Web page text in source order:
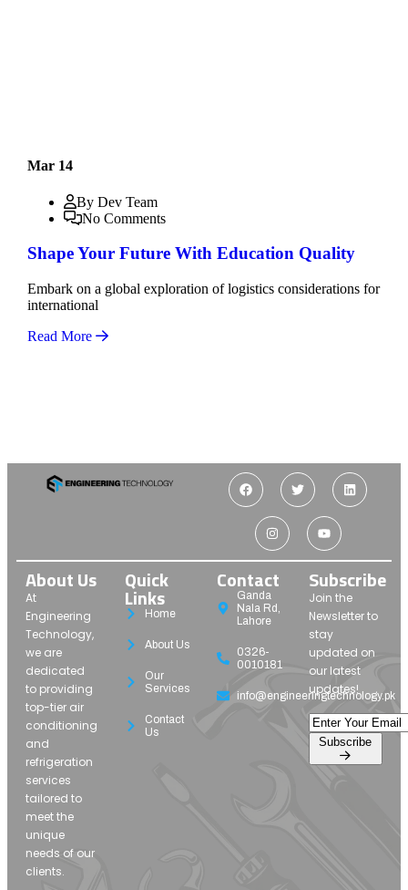
Mar 14
By Dev Team
No Comments
Shape Your Future With Education Quality
Embark on a global exploration of logistics considerations for
international
Read More
About Us
At
Engineering
Technology,
we are
dedicated
to providing
top-tier air
conditioning
and
refrigeration
services
tailored to
meet the
unique
needs of our
clients.
Quick
Links
Home
About Us
Our
Services
Contact
Us
Contact
Ganda
Nala Rd,
Lahore
0326-
0010181
info@engineeringtechnology.pk
Subscribe
Join the
Newsletter to
stay
updated on
our latest
updates!